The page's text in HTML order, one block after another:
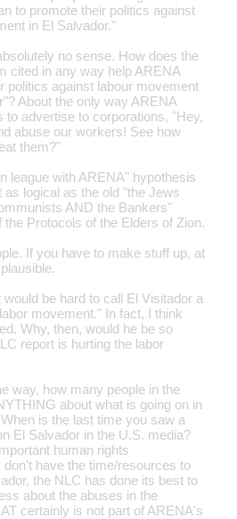
to promote their politics against
in El Salvador."
no sense. How does the
cited in any way help ARENA
politics against labour movement
About the only way ARENA
to advertise to corporations, "Hey,
abuse our workers! See how
them?"
league with ARENA" hypothesis
as logical as the old "the Jews
AND the Bankers"
the Protocols of the Elders of Zion.
If you have to make stuff up, at
would be hard to call El Visitador a
movement." In fact, I think
Why, then, would he be so
report is hurting the labor
way, how many people in the
about what is going on in
is the last time you saw a
El Salvador in the U.S. media?
human rights
don't have the time/resources to
the NLC has done its best to
about the abuses in the
certainly is not part of ARENA's